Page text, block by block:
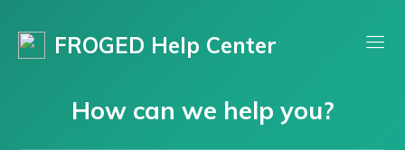
FROGED Help Center
How can we help you?